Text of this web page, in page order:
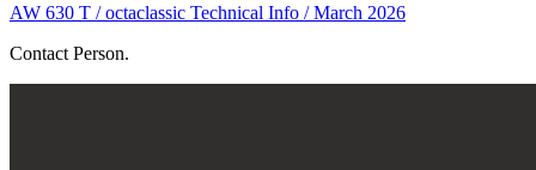
AW 630 T / octaclassic Technical Info / March 2026
Contact Person.